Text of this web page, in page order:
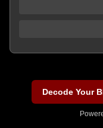
Decode Your